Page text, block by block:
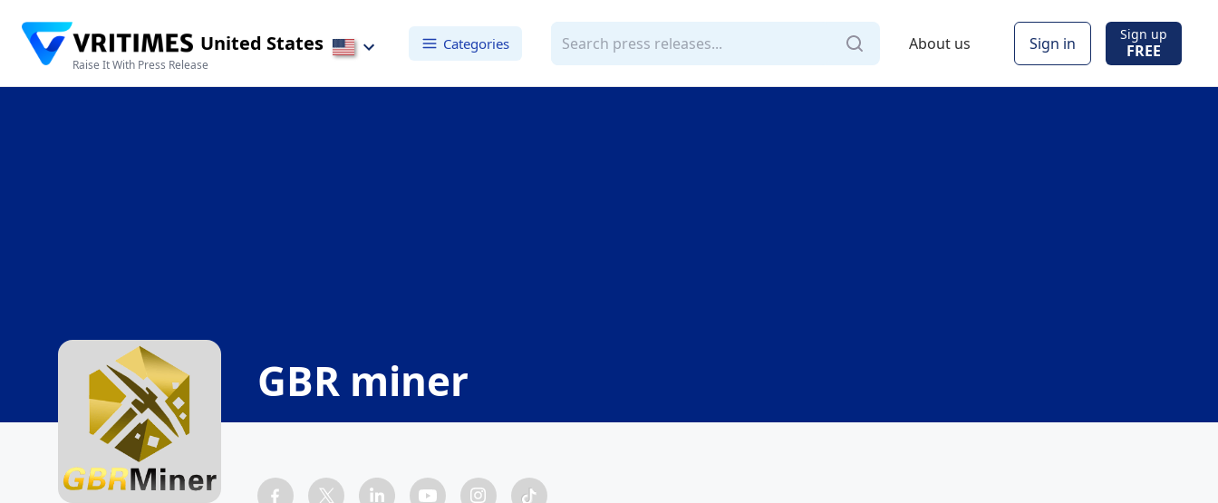
United States
Raise It With Press Release
Categories About us Sign in Sign up
FREE
GBR miner